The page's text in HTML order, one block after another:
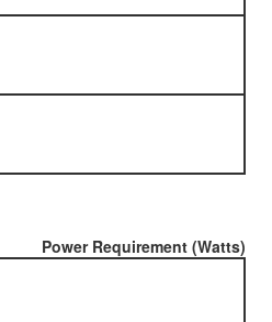
Power Requirement (Watts)